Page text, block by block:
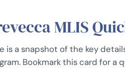
MLIS
is a snapshot of the key
Bookmark this card for a